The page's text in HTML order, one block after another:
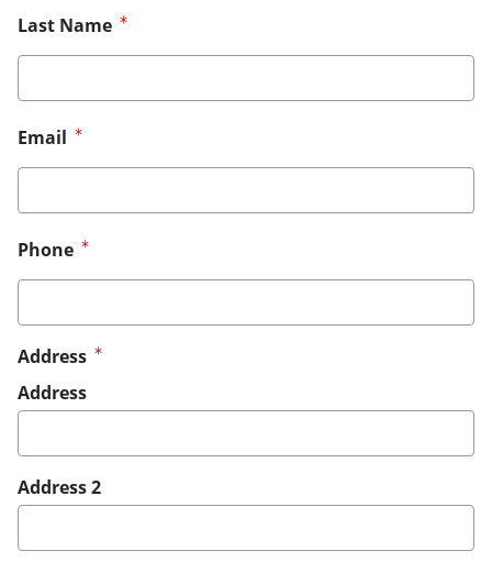
Last Name
Email
Phone
Address
Address
Address 2